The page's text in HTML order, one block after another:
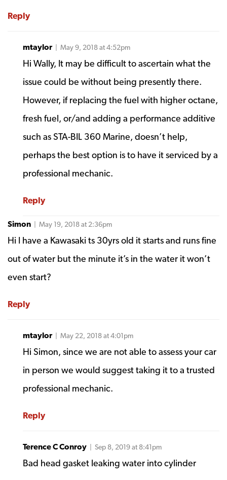
Reply
mtaylor | May 9, 2018 at 4:52pm
Hi Wally, It may be difficult to ascertain what the
issue could be without being presently there.
However, if replacing the fuel with higher octane,
fresh fuel, or/and adding a performance additive
such as STA-BIL 360 Marine, doesn’t help,
perhaps the best option is to have it serviced by a
professional mechanic.
Reply
Simon | May 19, 2018 at 2:36pm
Hi I have a Kawasaki ts 30yrs old it starts and runs fine
out of water but the minute it’s in the water it won’t
even start?
Reply
mtaylor | May 22, 2018 at 4:01pm
Hi Simon, since we are not able to assess your car
in person we would suggest taking it to a trusted
professional mechanic.
Reply
Terence C Conroy | Sep 8, 2019 at 8:41pm
Bad head gasket leaking water into cylinder